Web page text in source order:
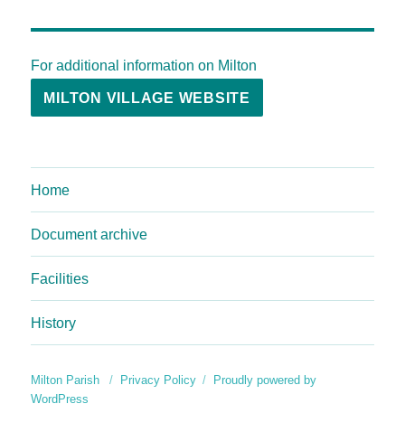
For additional information on Milton
MILTON VILLAGE WEBSITE
Home
Document archive
Facilities
History
Milton Parish Privacy Policy
Proudly powered by
WordPress